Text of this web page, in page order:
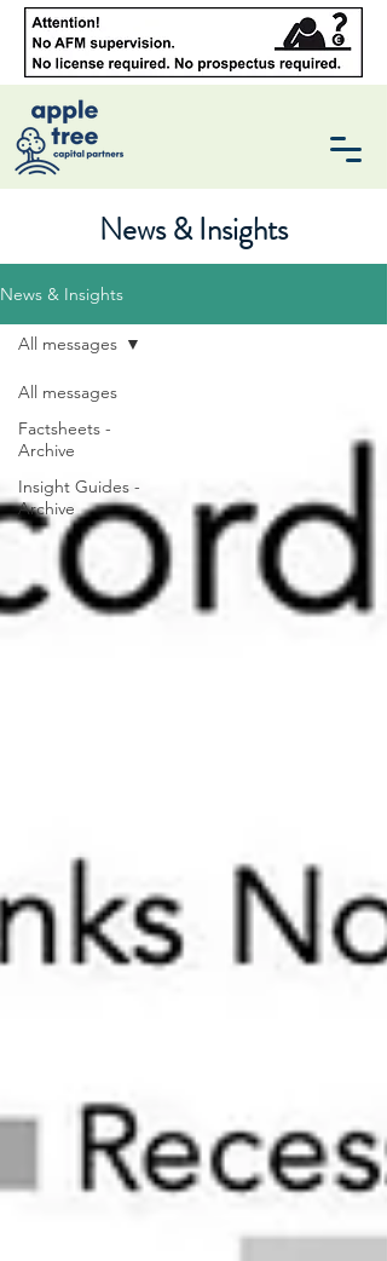
News & Insights
News & Insights
All messages
Factsheets -
Archive
Insight Guides -
Archive
All messages